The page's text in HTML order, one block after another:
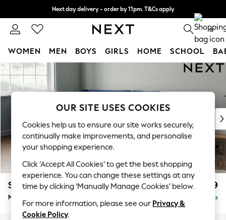
Skip to Main Content
Next day delivery - order by 11pm. T&Cs apply
Split the cost with pay in 3. Find out more 0
WOMEN MEN BOYS GIRLS HOME SCHOOL
For You
WOMEN
New In & Trending
New: This Week
Top Picks
Trending On Social
Polka Dots
Summer Textures
Blues & Chambrays
Summer Whites
Chocolate Brown
Linen Collection
Stamford Grand Relaxed Sit £2,499
Medium Corner Chaise - Left Hand Delivered in 9 Weeks
OUR SITE USES COOKIES
Cookies help us to ensure our site works securely,
continually make improvements, and personalise
your shopping experience.
Click ‘Accept All Cookies’ to get the best shopping
experience. You can change these settings at any
time by clicking ‘Manually Manage Cookies’ below.
For more information, please see our Privacy &
Cookie Policy.